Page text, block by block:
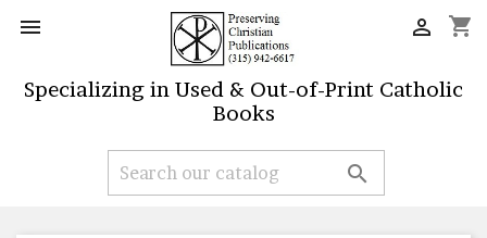
 shopping_cart

Specializing in Used & Out-of-Print Catholic
Books
